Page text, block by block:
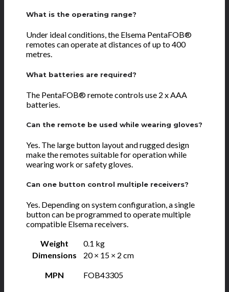
What is the operating range?
Under ideal conditions, the Elsema PentaFOB®
remotes can operate at distances of up to 400
metres.
What batteries are required?
The PentaFOB® remote controls use 2 x AAA
batteries.
Can the remote be used while wearing gloves?
Yes. The large button layout and rugged design
make the remotes suitable for operation while
wearing work or safety gloves.
Can one button control multiple receivers?
Yes. Depending on system configuration, a single
button can be programmed to operate multiple
compatible Elsema receivers.
Weight
0.1 kg
Dimensions
20 × 15 × 2 cm
MPN FOB43305